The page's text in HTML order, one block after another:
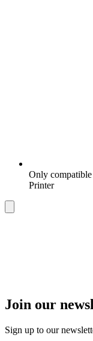
Only
Printer
Join our
Sign up to our